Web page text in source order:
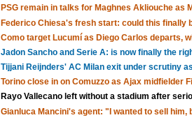
PSG remain in talks for Maghnes Akliouche as
Federico Chiesa's fresh start: could this finally
Como target Lucumí as Diego Carlos departs,
Jadon Sancho and Serie A: is now finally the
Tijjani Reijnders' AC Milan exit under scrutiny
Torino close in on Comuzzo as Ajax midfielder
Rayo Vallecano left without a stadium after
Gianluca Mancini's agent: "I wanted to sell